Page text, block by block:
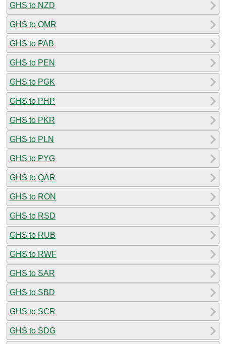
GHS to NZD
GHS to OMR
GHS to PAB
GHS to PEN
GHS to PGK
GHS to PHP
GHS to PKR
GHS to PLN
GHS to PYG
GHS to QAR
GHS to RON
GHS to RSD
GHS to RUB
GHS to RWF
GHS to SAR
GHS to SBD
GHS to SCR
GHS to SDG